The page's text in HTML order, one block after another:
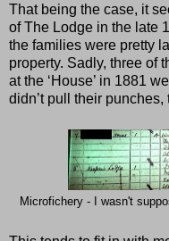
That being the case, it
of The Lodge in the late
the families were pretty
property. Sadly, three of
at the ‘House’ in 1881
didn’t pull their
Microfichery - I wasn't